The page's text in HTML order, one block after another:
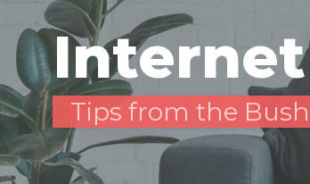
Tips from the